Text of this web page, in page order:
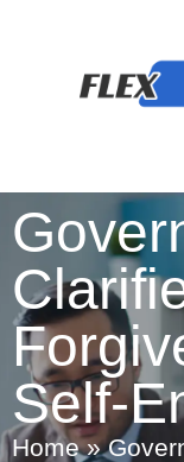
Self-
Home»